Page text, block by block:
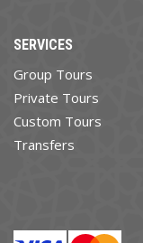
SERVICES
Group Tours
Private Tours
Custom Tours
Transfers